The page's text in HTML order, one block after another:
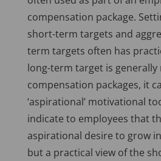
compensation package.
short-term targets and
term targets often has
long-term target is
compensation packages, it
‘aspirational’ motivational
indicate to employees that
aspirational desire to grow
but a practical view of the